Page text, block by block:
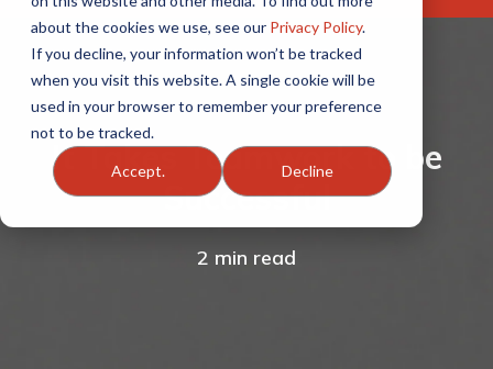
about the cookies we use, see our Privacy Policy.
If you decline, your information won’t be tracked
when you visit this website. A single cookie will be
used in your browser to remember your preference
not to be tracked.
Accept. Decline
It Takes Teamwork to be
Successful
2 min read